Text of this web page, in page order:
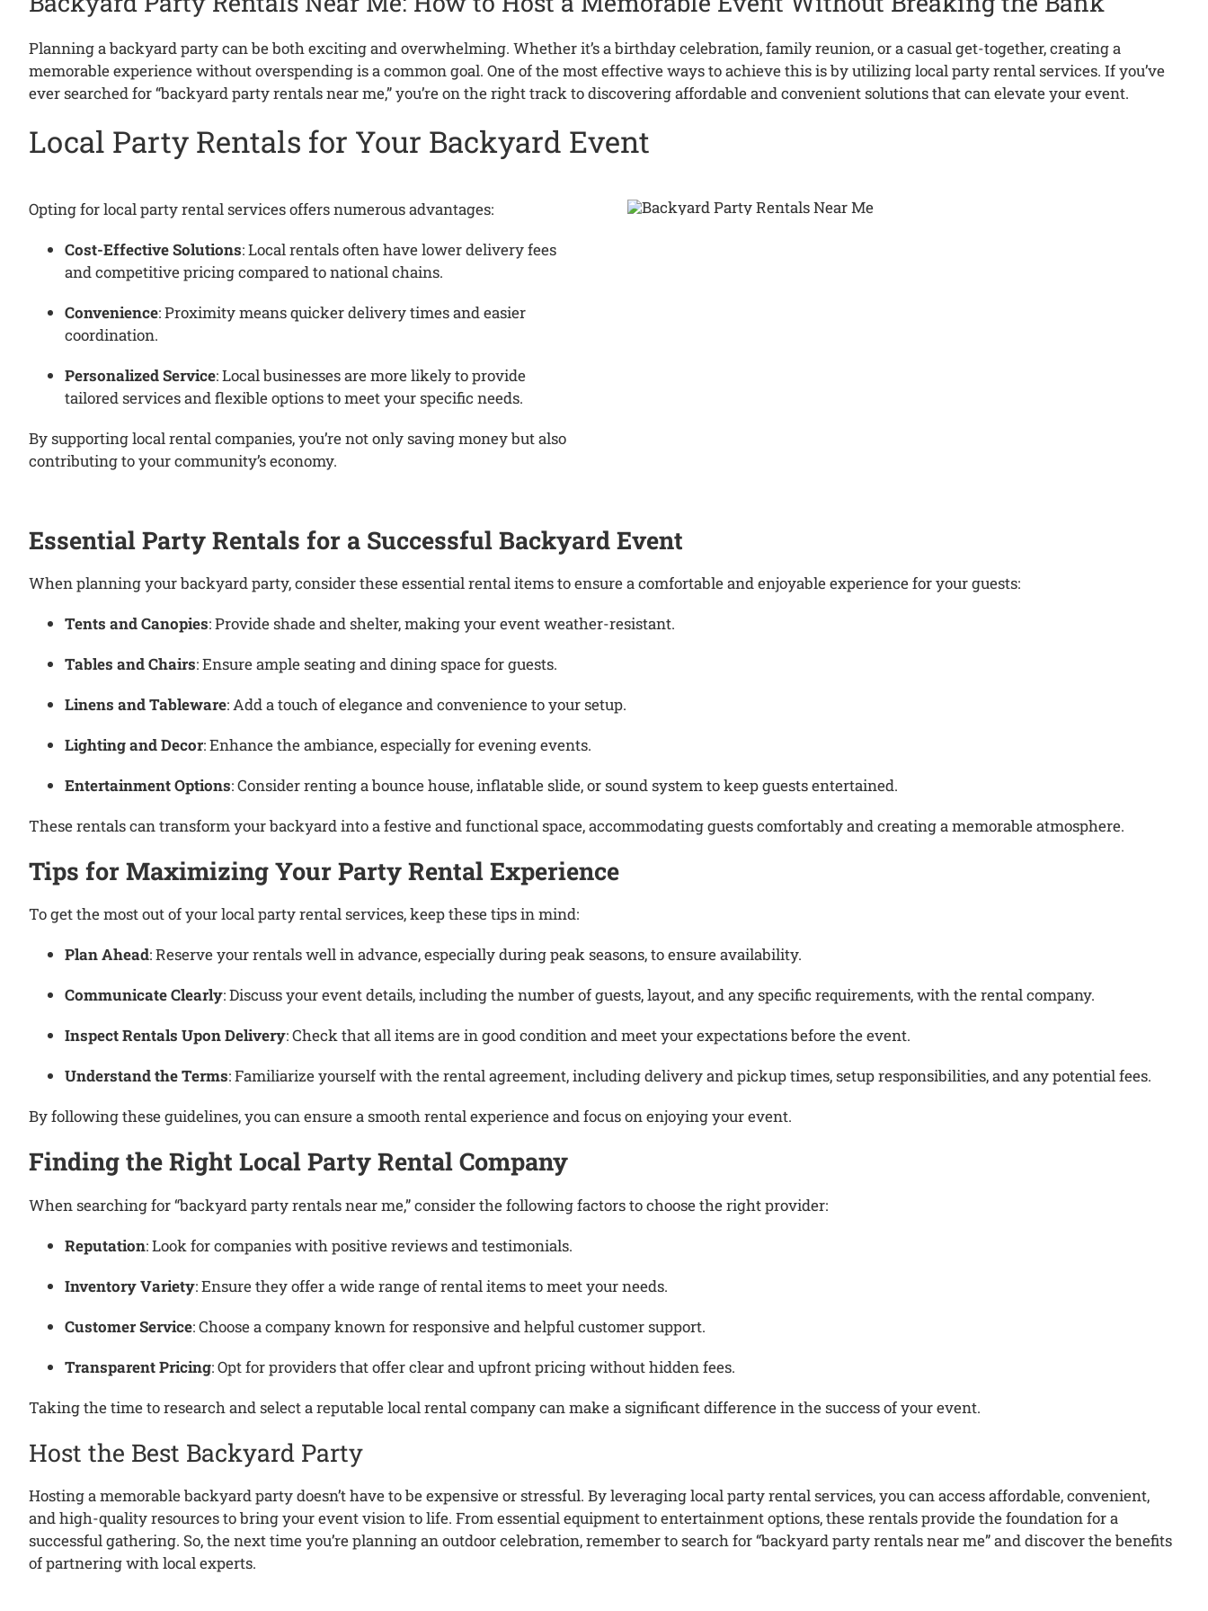
Planning a backyard party can be both exciting and overwhelming. Whether it’s a birthday celebration, family reunion, or a casual get-together, creating a
memorable experience without overspending is a common goal. One of the most effective ways to achieve this is by utilizing local party rental services. If you’ve
ever searched for “backyard party rentals near me,” you’re on the right track to discovering affordable and convenient solutions that can elevate your event.
Local Party Rentals for Your Backyard Event
Opting for local party rental services offers numerous advantages:
Cost-Effective Solutions:Local rentals often have lower delivery fees
and competitive pricing compared to national chains.
Convenience:Proximity means quicker delivery times and easier
coordination.
Personalized Service:Local businesses are more likely to provide
tailored services and flexible options to meet your specific needs.
By supporting local rental companies, you’re not only saving money but also
contributing to your community’s economy.
Essential Party Rentals for a Successful Backyard Event
When planning your backyard party, consider these essential rental items to ensure a comfortable and enjoyable experience for your guests:
Tents and Canopies:Provide shade and shelter, making your event weather-resistant.
Tables and Chairs:Ensure ample seating and dining space for guests.
Linens and Tableware:Add a touch of elegance and convenience to your setup.
Lighting and Decor:Enhance the ambiance, especially for evening events.
Entertainment Options:Consider renting a bounce house, inflatable slide, or sound system to keep guests entertained.
These rentals can transform your backyard into a festive and functional space, accommodating guests comfortably and creating a memorable atmosphere.
Tips for Maximizing Your Party Rental Experience
To get the most out of your local party rental services, keep these tips in mind:
Plan Ahead:Reserve your rentals well in advance, especially during peak seasons, to ensure availability.
Communicate Clearly:Discuss your event details, including the number of guests, layout, and any specific requirements, with the rental company.
Inspect Rentals Upon Delivery:Check that all items are in good condition and meet your expectations before the event.
Understand the Terms:Familiarize yourself with the rental agreement, including delivery and pickup times, setup responsibilities, and any potential fees.
By following these guidelines, you can ensure a smooth rental experience and focus on enjoying your event.
Finding the Right Local Party Rental Company
When searching for “backyard party rentals near me,” consider the following factors to choose the right provider:
Reputation:Look for companies with positive reviews and testimonials.
Inventory Variety:Ensure they offer a wide range of rental items to meet your needs.
Customer Service:Choose a company known for responsive and helpful customer support.
Transparent Pricing:Opt for providers that offer clear and upfront pricing without hidden fees.
Taking the time to research and select a reputable local rental company can make a significant difference in the success of your event.
Host the Best Backyard Party
Hosting a memorable backyard party doesn’t have to be expensive or stressful. By leveraging local party rental services, you can access affordable, convenient,
and high-quality resources to bring your event vision to life. From essential equipment to entertainment options, these rentals provide the foundation for a
successful gathering. So, the next time you’re planning an outdoor celebration, remember to search for “backyard party rentals near me” and discover the benefits
of partnering with local experts.